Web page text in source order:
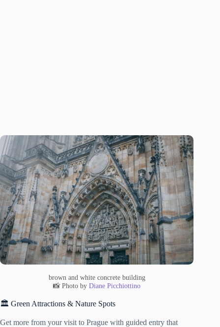
brown and white concrete building
📸 Photo byDiane Picchiottino
🏛️ Green Attractions & Nature Spots
Get more from your visit to Prague with guided entry that